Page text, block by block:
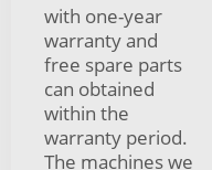
with one-year
warranty and
free spare parts
can obtained
within the
warranty period.
The machines we